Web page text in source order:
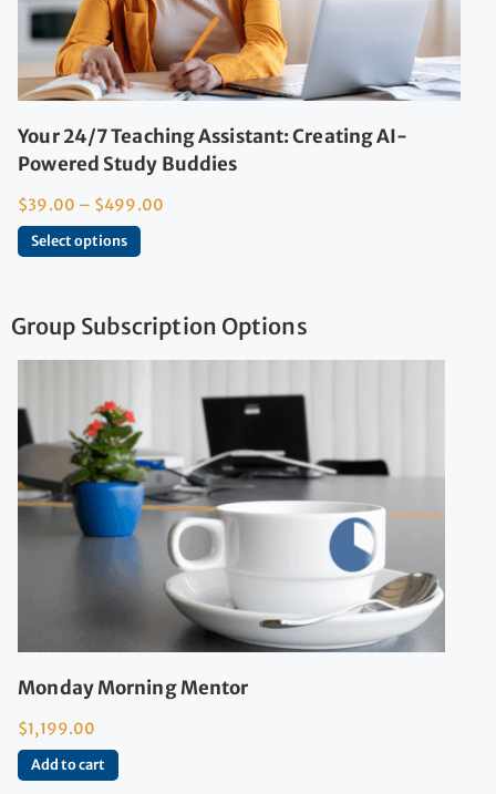
Your 24/7 Teaching Assistant: Creating AI-
Powered Study Buddies
$39.00 – $499.00
Select options
Group Subscription Options
Monday Morning Mentor
$1,199.00
Add to cart